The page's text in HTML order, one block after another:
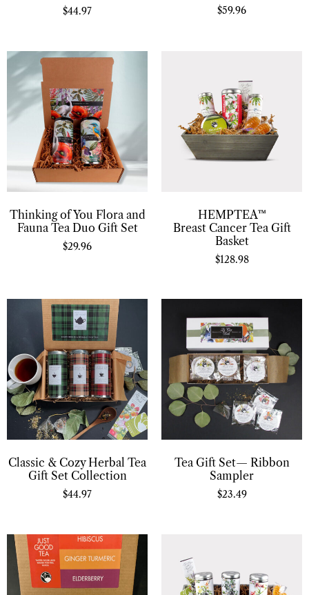
$44.97 $59.96
Thinking of You Flora and
Fauna Tea Duo Gift Set
$29.96
HEMPTEA™
Breast Cancer Tea Gift
Basket
$128.98
Classic & Cozy Herbal Tea
Gift Set Collection
$44.97
Tea Gift Set— Ribbon
Sampler
$23.49